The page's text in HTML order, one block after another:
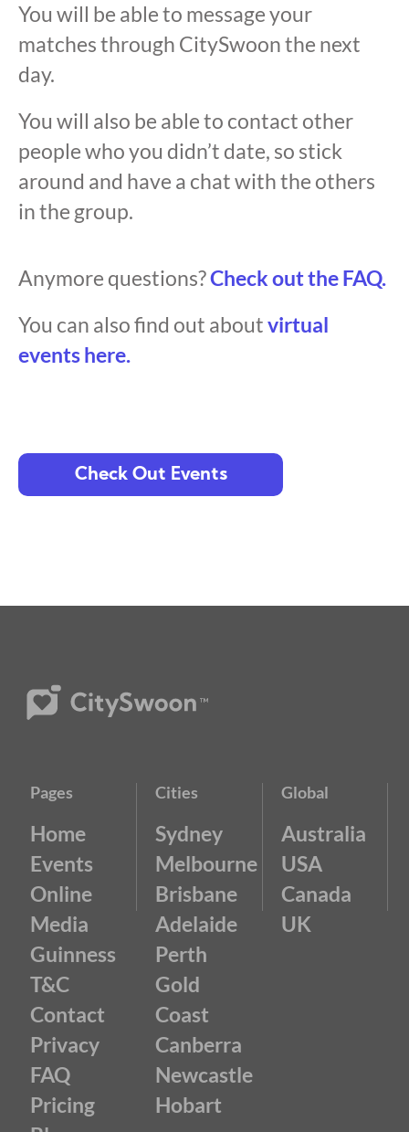
You will be able to message your
matches through CitySwoon the next
day.
You will also be able to contact other
people who you didn’t date, so stick
around and have a chat with the others
in the group.
Anymore questions?Check out the FAQ.
You can also find out aboutvirtual
events here.
Check Out Events
Pages
Home
Events
Online
Media
Guinness
T&C
Contact
Privacy
FAQ
Pricing
Cities
Sydney
Melbourne
Brisbane
Adelaide
Perth
Gold
Coast
Canberra
Newcastle
Hobart
Global
Australia
USA
Canada
UK